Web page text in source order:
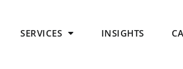
SERVICES INSIGHTS